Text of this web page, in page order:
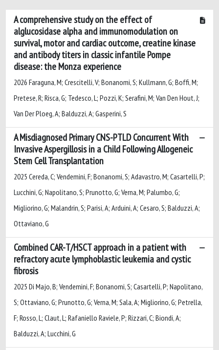
A comprehensive study on the effect of
alglucosidase alpha and immunomodulation on
survival, motor and cardiac outcome, creatine kinase
and antibody titers in classic infantile Pompe
disease: the Monza experience
2026 Faraguna, M; Crescitelli, V; Bonanomi, S; Kullmann, G; Boffi, M;
Pretese, R; Risca, G; Tedesco, L; Pozzi, K; Serafini, M; Van Den Hout, J;
Van Der Ploeg, A; Balduzzi, A; Gasperini, S
A Misdiagnosed Primary CNS-PTLD Concurrent With
Invasive Aspergillosis in a Child Following Allogeneic
Stem Cell Transplantation
2025 Cereda, C; Vendemini, F; Bonanomi, S; Adavastro, M; Casartelli, P;
Lucchini, G; Napolitano, S; Prunotto, G; Verna, M; Palumbo, G;
Migliorino, G; Malandrin, S; Parisi, A; Arduini, A; Cesaro, S; Balduzzi, A;
Ottaviano, G
Combined CAR-T/HSCT approach in a patient with
refractory acute lymphoblastic leukemia and cystic
fibrosis
2025 Di Majo, B; Vendemini, F; Bonanomi, S; Casartelli, P; Napolitano,
S; Ottaviano, G; Prunotto, G; Verna, M; Sala, A; Migliorino, G; Petrella,
F; Rosso, L; Claut, L; Rafaniello Raviele, P; Rizzari, C; Biondi, A;
Balduzzi, A; Lucchini, G